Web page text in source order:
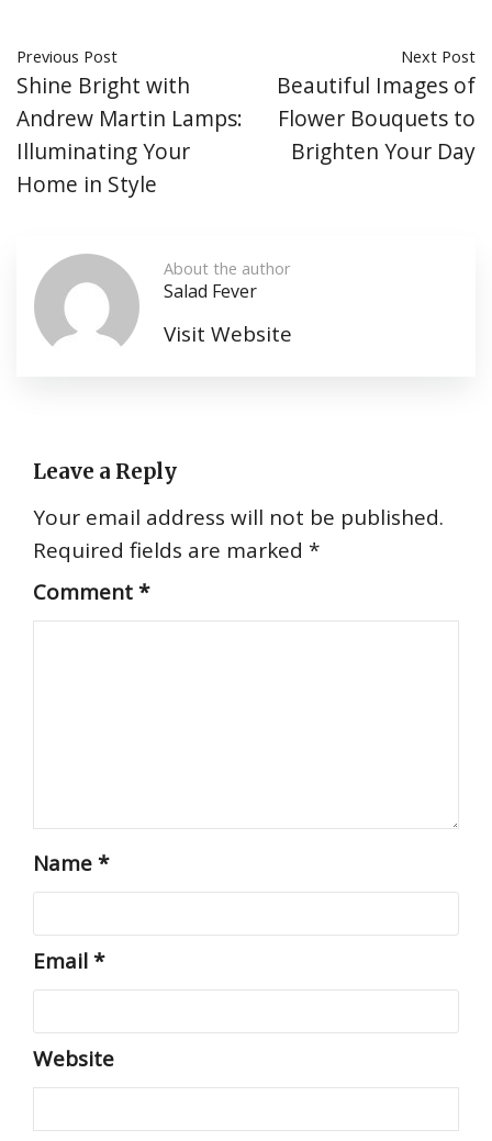
Previous Post
Shine Bright with
Andrew Martin Lamps:
Illuminating Your
Home in Style
Next Post
Beautiful Images of
Flower Bouquets to
Brighten Your Day
About the author
Salad Fever
Visit Website
Leave a Reply
Your email address will not be published.
Required fields are marked *
Comment*
Name*
Email*
Website